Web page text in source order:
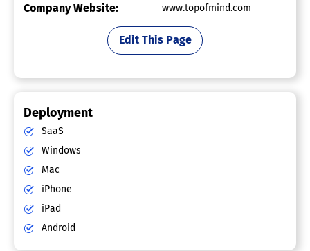
Company Website: www.topofmind.com
Edit This Page
Deployment
SaaS
Windows
Mac
iPhone
iPad
Android